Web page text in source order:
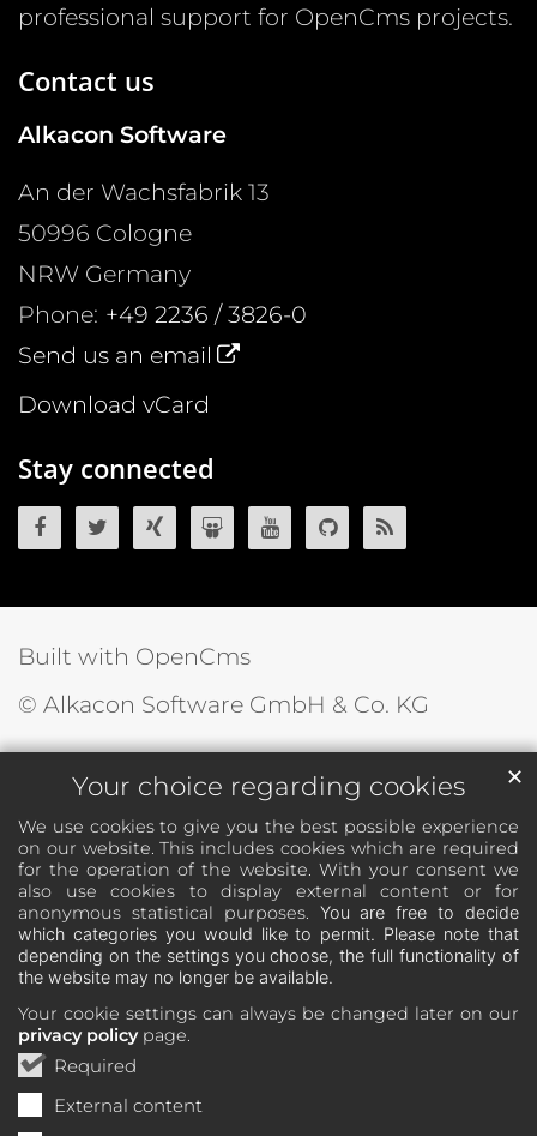
Your choice regarding cookies
We use cookies to give you the best possible experience
on our website. This includes cookies which are required
for the operation of the website. With your consent we
also use cookies to display external content or for
anonymous statistical purposes. You are free to decide
which categories you would like to permit. Please note that
depending on the settings you choose, the full functionality of
the website may no longer be available.
Your cookie settings can always be changed later on our
privacy policypage.
Required
External content
✕
professional support for OpenCms projects.
Contact us
Alkacon Software
An der Wachsfabrik 13
50996 Cologne
NRW Germany
Phone: +49 2236 / 3826-0
Send us an email
Download vCard
Stay connected
OpenCms on Facebook
OpenCms on Twitter
OpenCms on Xing
OpenCms on SlideShare
OpenCms on YouTube
OpenCmsOpenCms
Built with OpenCms
© Alkacon Software GmbH & Co. KG